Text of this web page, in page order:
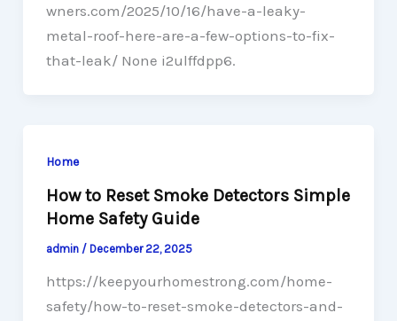
wners.com/2025/10/16/have-a-leaky-
metal-roof-here-are-a-few-options-to-fix-
that-leak/ None i2ulffdpp6.
Home
How to Reset Smoke Detectors Simple
Home Safety Guide
admin / December 22, 2025
https://keepyourhomestrong.com/home-
safety/how-to-reset-smoke-detectors-and-